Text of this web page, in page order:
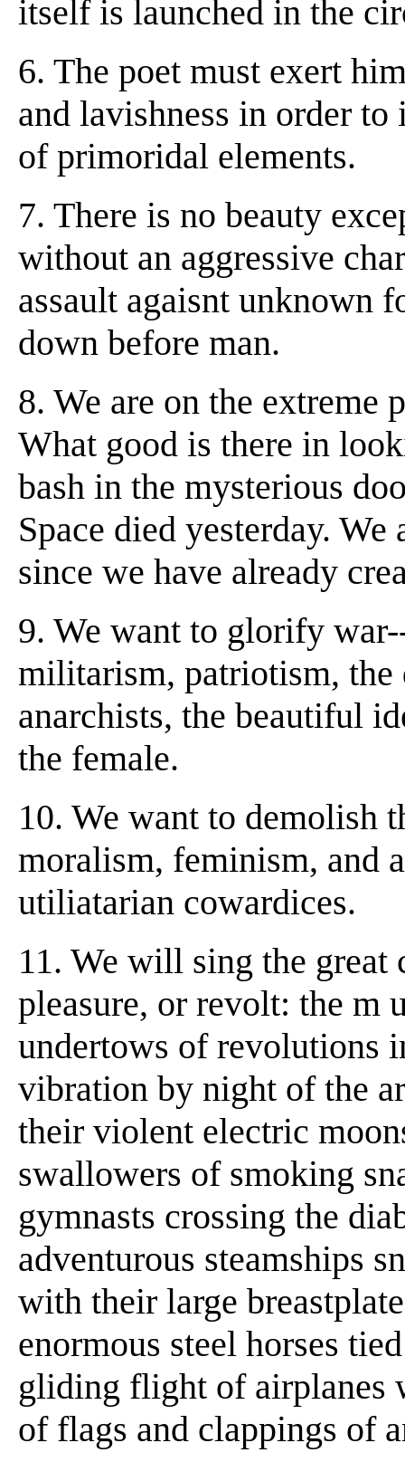
itself is launched in the
6. The poet must exert
and lavishness in order
of primoridal elements.
7. There is no beauty
without an aggressive
assault agaisnt unknown
down before man.
8. We are on the extreme
What good is there in
bash in the mysterious
Space died yesterday.
since we have already
9. We want to glorify
militarism, patriotism, the
anarchists, the beautiful
the female.
10. We want to demolish
moralism, feminism, and
utiliatarian cowardices.
11. We will sing the
pleasure, or revolt: the m
undertows of revolutions
vibration by night of the
their violent electric
swallowers of smoking
gymnasts crossing the
adventurous steamships
with their large
enormous steel horses
gliding flight of airplanes
of flags and clappings of